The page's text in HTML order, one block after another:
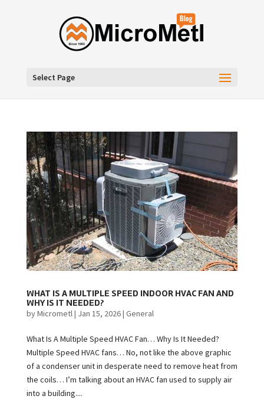
Select Page
WHAT IS A MULTIPLE SPEED INDOOR HVAC FAN AND
WHY IS IT NEEDED?
byMicrometl| Jan 15, 2026| General
What Is A Multiple Speed HVAC Fan… Why Is It Needed?
Multiple Speed HVAC fans… No, not like the above graphic
of a condenser unit in desperate need to remove heat from
the coils… I’m talking about an HVAC fan used to supply air
into a building....